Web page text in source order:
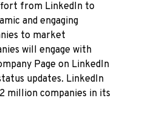
from LinkedIn to
and engaging
to market
will engage with
Page on LinkedIn
updates. LinkedIn
million companies in its